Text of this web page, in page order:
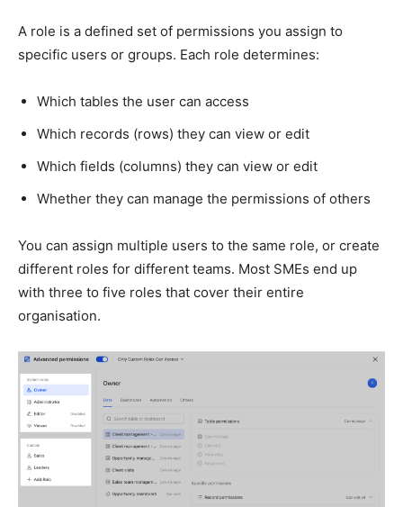
A role is a defined set of permissions you assign to
specific users or groups. Each role determines:
Which tables the user can access
Which records (rows) they can view or edit
Which fields (columns) they can view or edit
Whether they can manage the permissions of others
You can assign multiple users to the same role, or create
different roles for different teams. Most SMEs end up
with three to five roles that cover their entire
organisation.